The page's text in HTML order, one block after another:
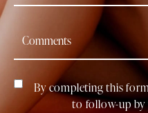
By completing this
to follow-up by